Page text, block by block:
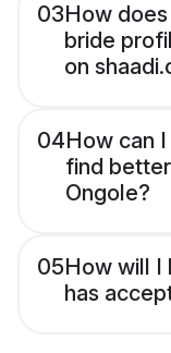
03How
bride
on
04How can
find
Ongole?
05How will I
has